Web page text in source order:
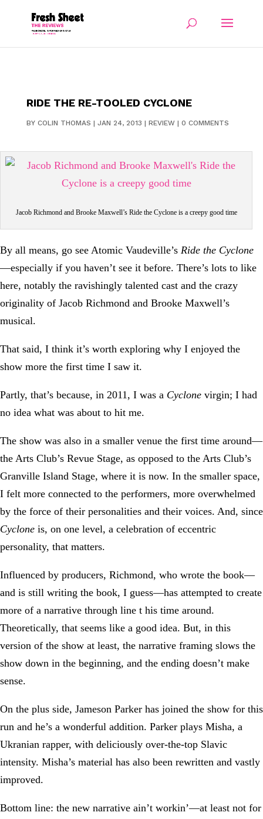
RIDE THE RE-TOOLED CYCLONE
BY COLIN THOMAS | JAN 24, 2013 | REVIEW| 0 COMMENTS
Jacob Richmond and Brooke Maxwell’s Ride the Cyclone is a creepy good time
By all means, go see Atomic Vaudeville’s Ride the Cyclone
—especially if you haven’t see it before. There’s lots to like
here, notably the ravishingly talented cast and the crazy
originality of Jacob Richmond and Brooke Maxwell’s
musical.
That said, I think it’s worth exploring why I enjoyed the
show more the first time I saw it.
Partly, that’s because, in 2011, I was a Cyclone virgin; I had
no idea what was about to hit me.
The show was also in a smaller venue the first time around—
the Arts Club’s Revue Stage, as opposed to the Arts Club’s
Granville Island Stage, where it is now. In the smaller space,
I felt more connected to the performers, more overwhelmed
by the force of their personalities and their voices. And, since
Cyclone is, on one level, a celebration of eccentric
personality, that matters.
Influenced by producers, Richmond, who wrote the book—
and is still writing the book, I guess—has attempted to create
more of a narrative through line t his time around.
Theoretically, that seems like a good idea. But, in this
version of the show at least, the narrative framing slows the
show down in the beginning, and the ending doesn’t make
sense.
On the plus side, Jameson Parker has joined the show for this
run and he’s a wonderful addition. Parker plays Misha, a
Ukranian rapper, with deliciously over-the-top Slavic
intensity. Misha’s material has also been rewritten and vastly
improved.
Bottom line: the new narrative ain’t workin’—at least not for